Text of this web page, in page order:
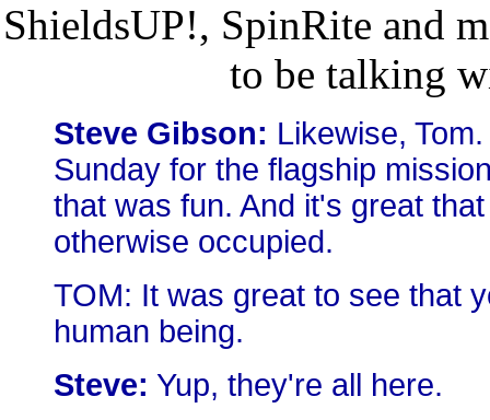
ShieldsUP!, SpinRite and
to be talking
Steve Gibson: Likewise,
Sunday for the flagship
that was fun. And it's great
otherwise occupied.
TOM: It was great to see that
human being.
Steve: Yup, they're all here.